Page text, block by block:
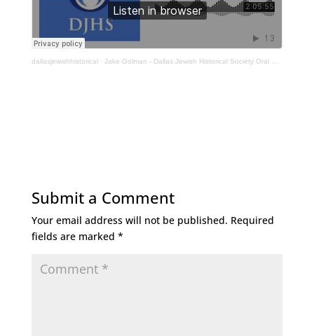
dallasjewishhistorical· Jake Golman - Dallas Jewish Historical Society Oral History
Submit a Comment
Your email address will not be published. Required
fields are marked *